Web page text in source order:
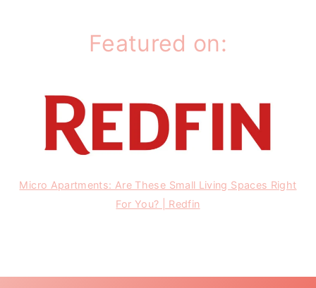
Featured on:
Micro Apartments: Are These Small Living Spaces Right
For You? | Redfin